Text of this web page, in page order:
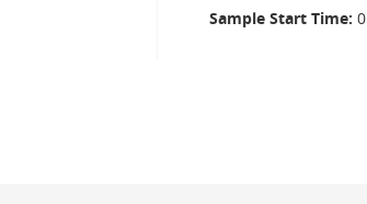
Sample Start Time 0